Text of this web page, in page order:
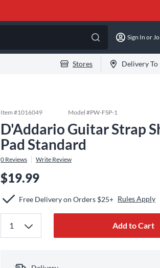
Sign In or
Stores Delivery To
Item #1016049 Model #PW-FSP-1
D'Addario Guitar Strap
Pad Standard
0 Reviews Write Review
$19.99
Free Delivery on Orders $25+ Rules Apply
Add to Cart